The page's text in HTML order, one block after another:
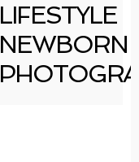
LIFESTYLE
NEWBORN